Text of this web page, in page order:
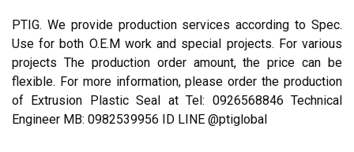
PTIG. We provide production services according to Spec.
Use for both O.E.M work and special projects. For various
projects The production order amount, the price can be
flexible. For more information, please order the production
of Extrusion Plastic Seal at Tel: 0926568846 Technical
Engineer MB: 0982539956 ID LINE @ptiglobal